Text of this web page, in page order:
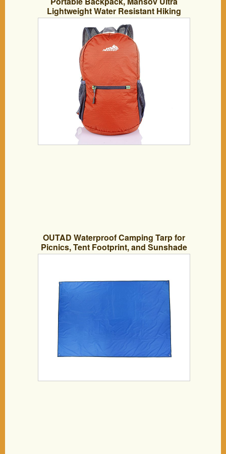
Lightweight Water Resistant Hiking
Backpack For Child Cute Baby, Boys
and Girls Foldable Travel Trip Durable
Outdoor Bags Packable Camping
Backpack and Daypack, 20L
OUTAD Waterproof Camping Tarp for
Picnics, Tent Footprint, and Sunshade